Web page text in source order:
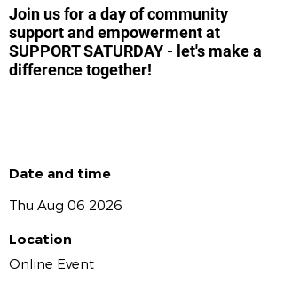
Join us for a day of community
support and empowerment at
SUPPORT SATURDAY - let's make a
difference together!
Date and time
Thu Aug 06 2026
Location
Online Event